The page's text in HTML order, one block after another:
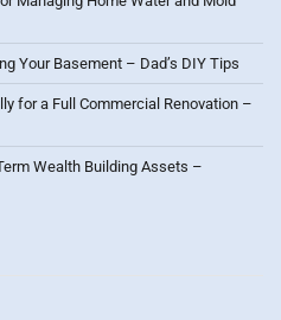
Your Basement – Dad’s DIY Tips
for a Full Commercial Renovation –
Wealth Building Assets –